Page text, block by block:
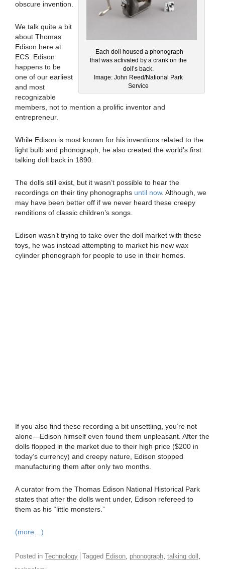
Each doll housed a phonograph
that was activated by a crank on the
doll’s back.
Image: John Reed/National Park
Service
obscure invention.
We talk quite a bit
about Thomas
Edison here at
ECS. Edison
happens to be
one of our earliest
and most
recognizable
members, not to mention a prolific inventor and
entrepreneur.
While Edison is most known for his inventions related to the
light bulb and phonograph, he also created the world’s first
talking doll back in 1890.
The dolls still exist, but it wasn’t possible to hear the
recordings on their tiny phonographs until now. Although, we
may have been better off if we never heard these creepy
renditions of classic children’s songs.
Edison wasn’t trying to take over the doll market with these
toys, he was instead attempting to market his new wax
cylinder phonograph for people to use in their homes.
If you also find these recording a bit unsettling, you’re not
alone—Edison himself even found them unpleasant. After the
dolls flopped in the market due to their high price ($200 in
today’s currency) and creepy nature, Edison stopped
manufacturing them after only two months.
A curator from the Thomas Edison National Historical Park
states that after the dolls went under, Edison refereed to
them as his “little monsters.”
(more…)
Posted in Technology Tagged Edison phonograph talking doll